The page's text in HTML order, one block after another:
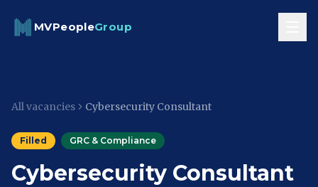
MVPeopleGroup
All vacancies Cybersecurity Consultant
Filled GRC & Compliance
Cybersecurity Consultant